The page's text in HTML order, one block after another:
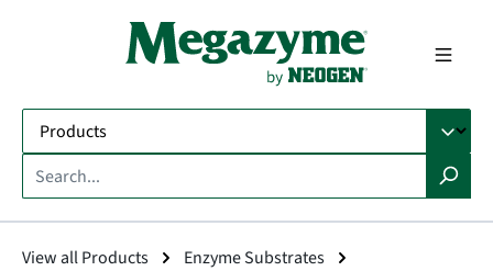
View all Products
Enzyme Substrates